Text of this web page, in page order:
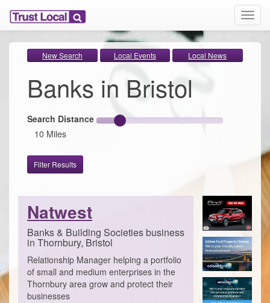
T
o
g
n
New Search Local Events Local News
Banks in Bristol
Search Distance
10 Miles
Filter Results
Natwest
Banks & Building Societies business
in Thornbury, Bristol
Relationship Manager helping a portfolio
of small and medium enterprises in the
Thornbury area grow and protect their
businesses